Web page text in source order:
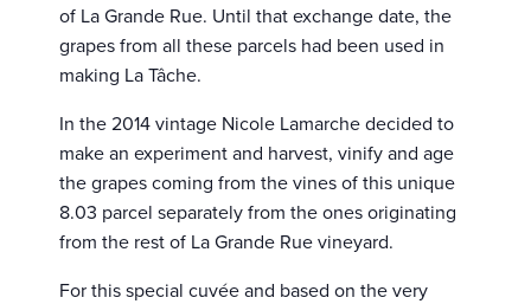
of La Grande Rue. Until that exchange date, the
grapes from all these parcels had been used in
making La Tâche.
In the 2014 vintage Nicole Lamarche decided to
make an experiment and harvest, vinify and age
the grapes coming from the vines of this unique
8.03 parcel separately from the ones originating
from the rest of La Grande Rue vineyard.
For this special cuvée and based on the very